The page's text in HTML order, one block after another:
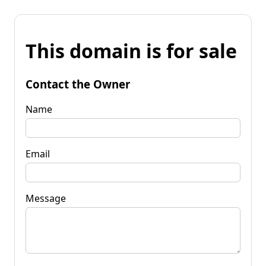
This domain is for sale
Contact the Owner
Name
Email
Message